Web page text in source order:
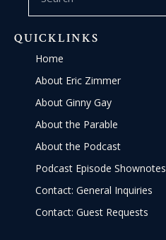
QUICKLINKS
Home
About Eric Zimmer
About Ginny Gay
About the Parable
About the Podcast
Podcast Episode Shownotes
Contact: General Inquiries
Contact: Guest Requests